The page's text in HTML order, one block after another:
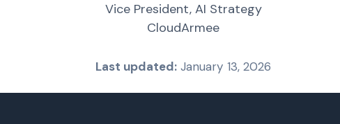
Vice President, AI Strategy
CloudArmee
Last updated: January 13, 2026